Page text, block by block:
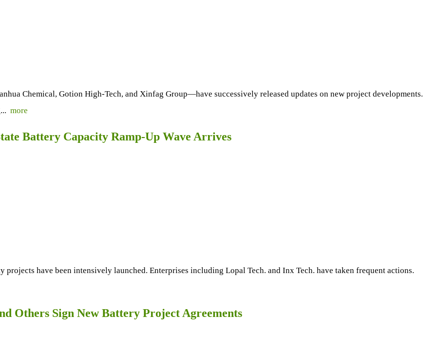
Chemical, Gotion High-Tech, and Xinfag Group—have successively released updates on new project developments.
more
Battery Capacity Ramp-Up Wave Arrives
have been intensively launched. Enterprises including Lopal Tech. and Inx Tech. have taken frequent actions.
Others Sign New Battery Project Agreements